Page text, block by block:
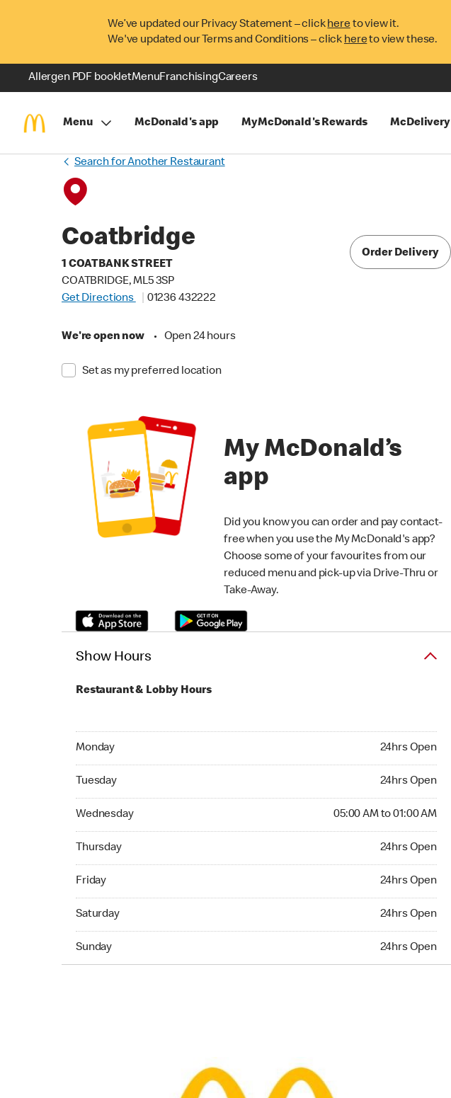
We’ve updated our Privacy Statement – clickhereto view it.
We've updated our Terms and Conditions – click hereto view these.
Allergen PDF bookletMenuFranchisingCareers
Menu McDonald's app MyMcDonald's Rewards McDelivery
Search for Another Restaurant
Coatbridge
1 COATBANK STREET
COATBRIDGE, ML5 3SP
Get Directions
01236 432222
We're open now • Open 24 hours
Set as my preferred location
Order Delivery
My McDonald’s
app
Did you know you can order and pay contact-
free when you use the My McDonald's app?
Choose some of your favourites from our
reduced menu and pick-up via Drive-Thru or
Take-Away.
Show Hours
Restaurant & Lobby Hours
Monday 24hrs Open
Monday 24hrs Open
Tuesday 24hrs Open
Tuesday 24hrs Open
Wednesday 05:00 AM to 01:00 AM
Wednesday 05:00 AM to 01:00 AM
Thursday 24hrs Open
Thursday 24hrs Open
Friday 24hrs Open
Friday 24hrs Open
Saturday 24hrs Open
Saturday 24hrs Open
Sunday 24hrs Open
Sunday 24hrs Open